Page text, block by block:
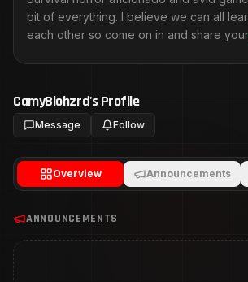
bit of everything. I believe we can all
each other so come on in and share your
CamyBiohzrd's Profile
Message Follow
Overview Announcements
ANNOUNCEMENTS